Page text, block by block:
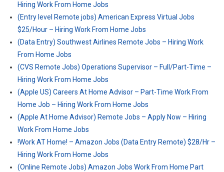
Hiring Work From Home Jobs
(Entry level Remote jobs) American Express Virtual Jobs
$25/Hour – Hiring Work From Home Jobs
(Data Entry) Southwest Airlines Remote Jobs – Hiring Work
From Home Jobs
(CVS Remote Jobs) Operations Supervisor – Full/Part-Time –
Hiring Work From Home Jobs
(Apple US) Careers At Home Advisor – Part-Time Work From
Home Job – Hiring Work From Home Jobs
(Apple At Home Advisor) Remote Jobs – Apply Now – Hiring
Work From Home Jobs
!Work AT Home! – Amazon Jobs (Data Entry Remote) $28/Hr –
Hiring Work From Home Jobs
(Online Remote Jobs) Amazon Jobs Work From Home Part